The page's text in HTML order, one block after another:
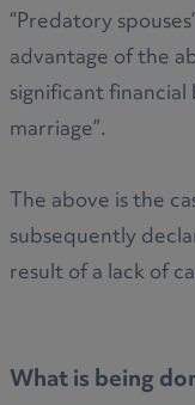
“Predatory
advantage of the
significant
marriage”.
The above is the
subsequently
result of a lack of
What is being